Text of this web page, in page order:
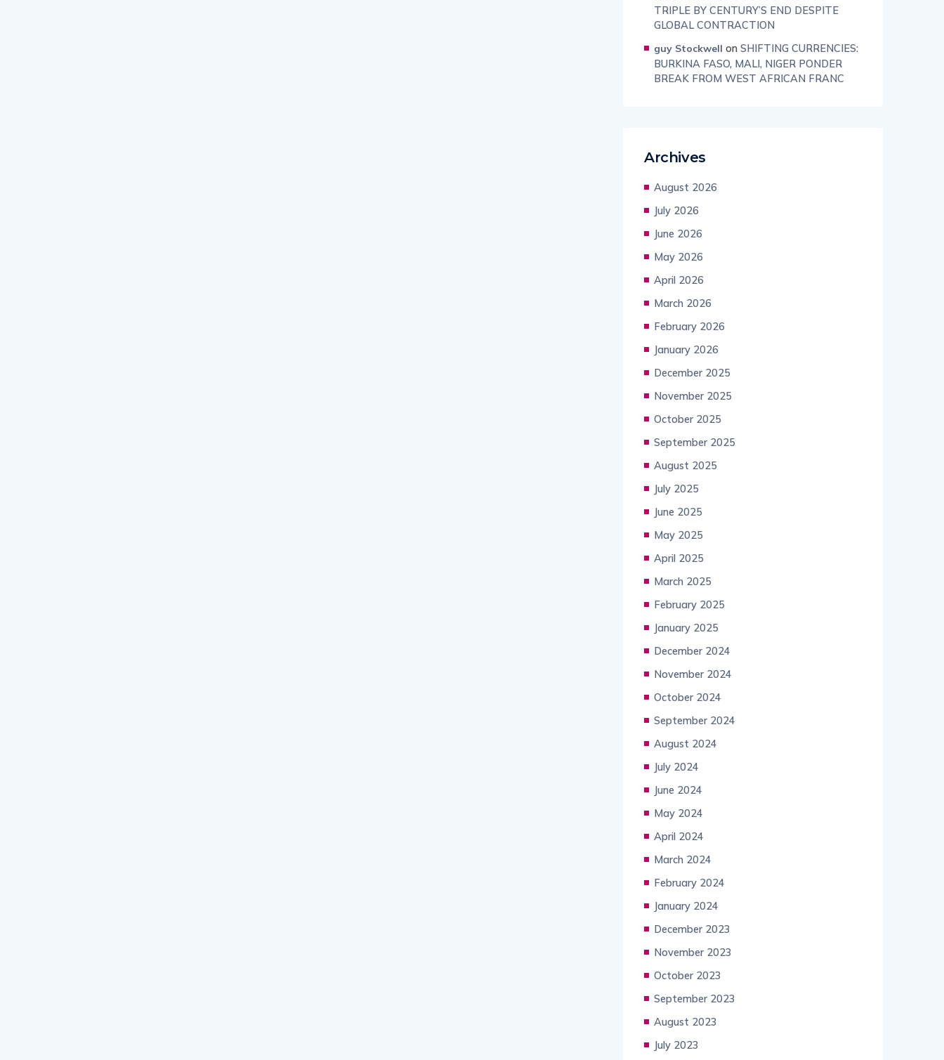
TRIPLE BY CENTURY’S END DESPITE
GLOBAL CONTRACTION
guy Stockwell on SHIFTING CURRENCIES:
BURKINA FASO, MALI, NIGER PONDER
BREAK FROM WEST AFRICAN FRANC
Archives
August 2026
July 2026
June 2026
May 2026
April 2026
March 2026
February 2026
January 2026
December 2025
November 2025
October 2025
September 2025
August 2025
July 2025
June 2025
May 2025
April 2025
March 2025
February 2025
January 2025
December 2024
November 2024
October 2024
September 2024
August 2024
July 2024
June 2024
May 2024
April 2024
March 2024
February 2024
January 2024
December 2023
November 2023
October 2023
September 2023
August 2023
July 2023